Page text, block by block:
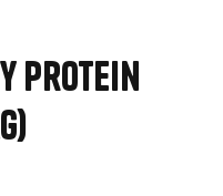
Protein